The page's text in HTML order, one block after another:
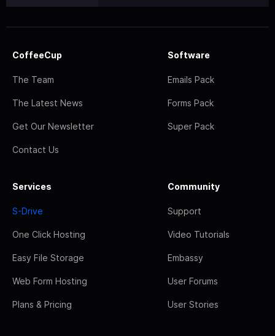
CoffeeCup
The Team
The Latest News
Get Our Newsletter
Contact Us
Software
Emails Pack
Forms Pack
Super Pack
Services
S-Drive
One Click Hosting
Easy File Storage
Web Form Hosting
Plans & Pricing
Community
Support
Video Tutorials
Embassy
User Forums
User Stories